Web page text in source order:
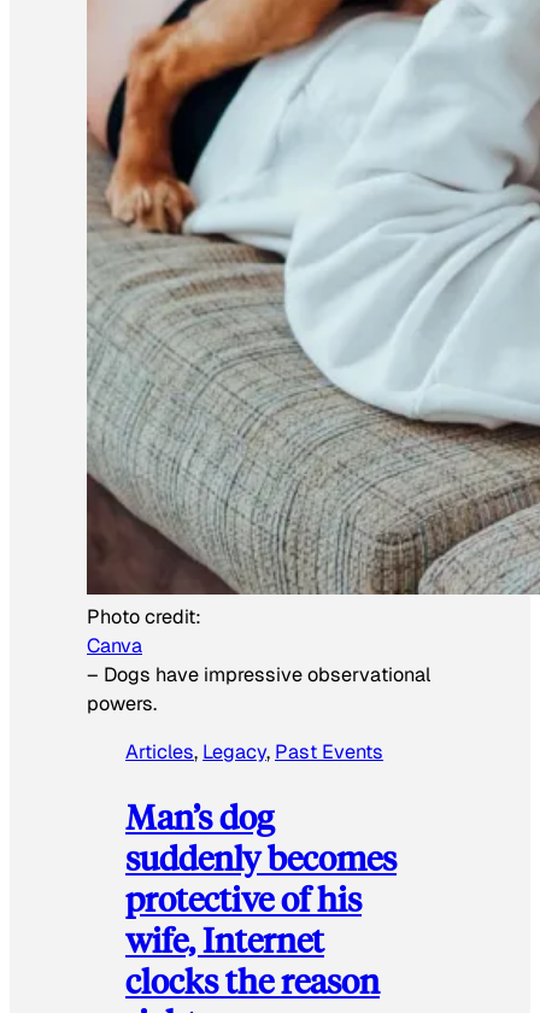
Photo credit:
Canva
– Dogs have impressive observational
powers.
Articles, Legacy, Past Events
Man’s dog
suddenly becomes
protective of his
wife, Internet
clocks the reason